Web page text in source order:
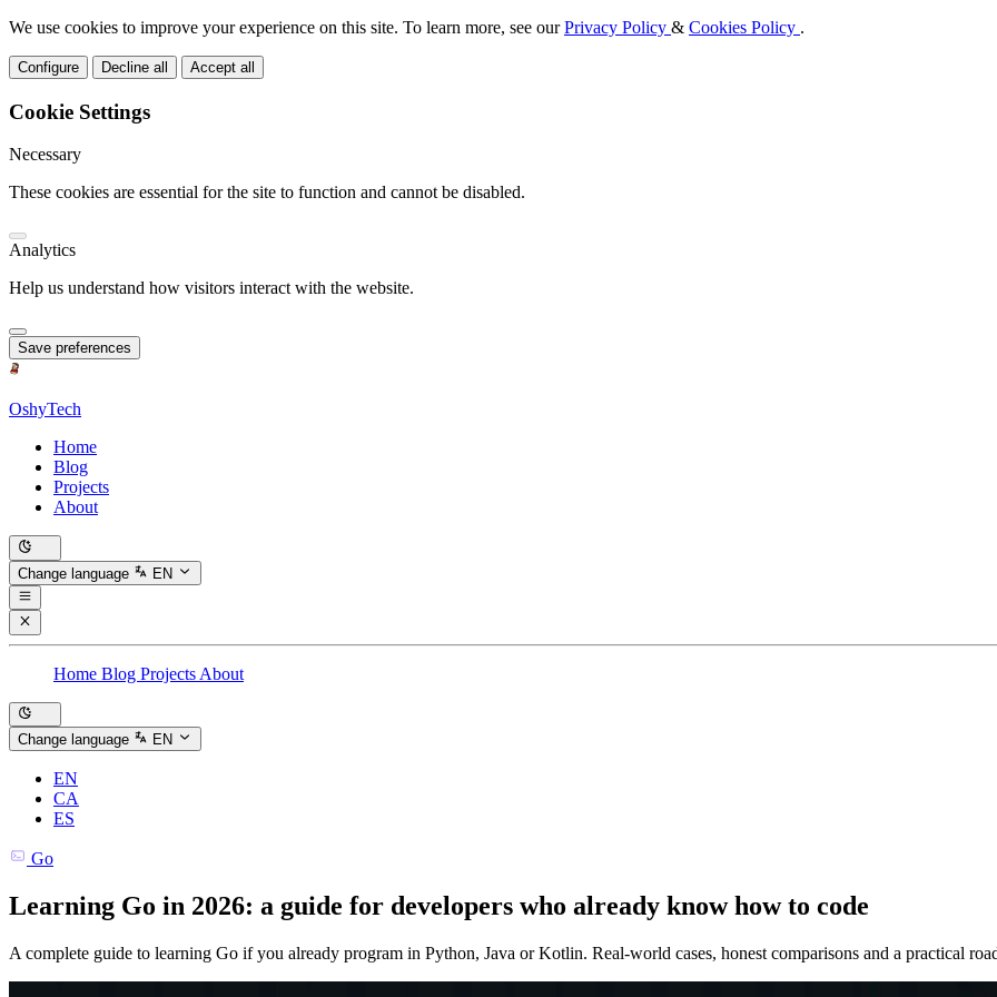
We use cookies to improve your experience on this site. To learn more, see ourPrivacy Policy & Cookies Policy .
Configure Decline all Accept all
Cookie Settings
Necessary
These cookies are essential for the site to function and cannot be disabled.
Analytics
Help us understand how visitors interact with the website.
Save preferences
OshyTech
Home
Blog
Projects
About
Change language EN
Home Blog Projects About
Change language EN
EN
CA
ES
Go
Learning Go in 2026: a guide for developers who already know how to code
A complete guide to learning Go if you already program in Python, Java or Kotlin. Real-world cases, honest comparisons and a practical